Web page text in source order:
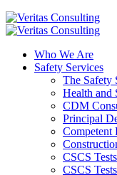
Who We Are
Safety Services
The Safety
Health and
CDM
Principal
Competent
CSCS
CSCS